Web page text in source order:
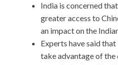
India is concerned
greater access to
an impact on the
Experts have said
take advantage of